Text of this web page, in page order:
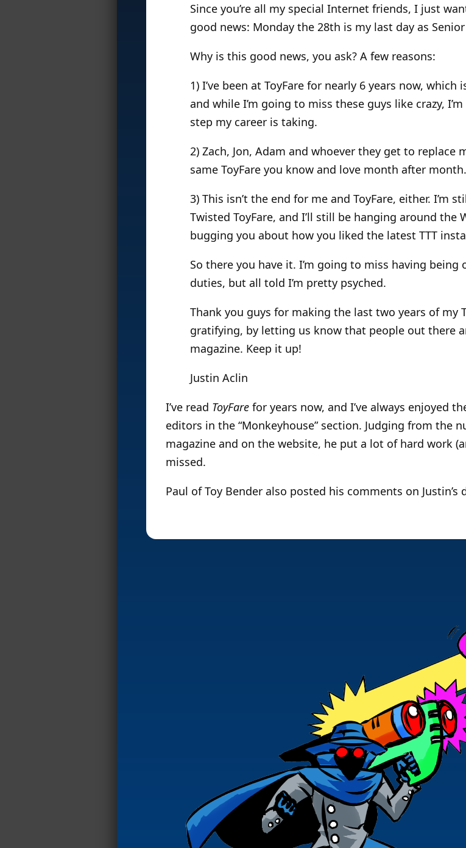
Since you’re all my special Internet friends, I just
good news: Monday the 28th is my last day as
Why is this good news, you ask? A few reasons:
1) I’ve been at ToyFare for nearly 6 years now,
and while I’m going to miss these guys like crazy,
step my career is taking.
2) Zach, Jon, Adam and whoever they get to
same ToyFare you know and love month after month.
3) This isn’t the end for me and ToyFare, either. I’m
Twisted ToyFare, and I’ll still be hanging around the
bugging you about how you liked the latest TTT
So there you have it. I’m going to miss having being
duties, but all told I’m pretty psyched.
Thank you guys for making the last two years of my
gratifying, by letting us know that people out there
magazine. Keep it up!
Justin Aclin
I’ve read ToyFare for years now, and I’ve always enjoyed
editors in the “Monkeyhouse” section. Judging from the
magazine and on the website, he put a lot of hard work
missed.
Paul of Toy Bender also posted his comments on Justin’s